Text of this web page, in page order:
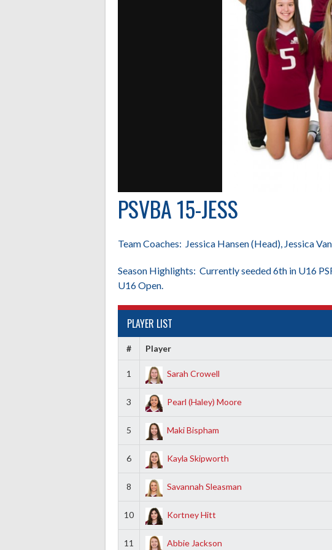
PSVBA 15-JESS
Team Coaches: Jessica Hansen (Head), Jessica
Season Highlights: Currently seeded 6th in U16
U16 Open.
PLAYER LIST
# Player
1 Sarah Crowell
3 Pearl (Haley) Moore
5 Maki Bispham
6 Kayla Skipworth
8 Savannah Sleasman
10 Kortney Hitt
11 Abbie Jackson